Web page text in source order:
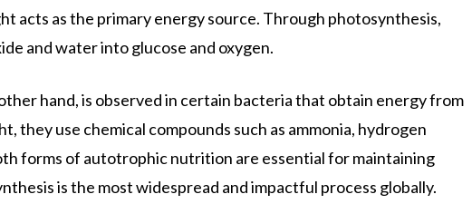
acts as the primary energy source. Through photosynthesis,
and water into glucose and oxygen.
hand, is observed in certain bacteria that obtain energy from
they use chemical compounds such as ammonia, hydrogen
forms of autotrophic nutrition are essential for maintaining
is the most widespread and impactful process globally.